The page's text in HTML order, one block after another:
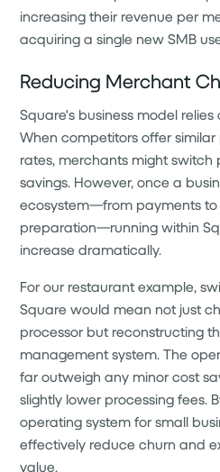
increasing their revenue per
acquiring a single new SMB
Reducing Merchant
Square's business model
When competitors offer
rates, merchants might switch
savings. However, once a
ecosystem—from payments
preparation—running within
increase dramatically.
For our restaurant example,
Square would mean not just
processor but reconstructing
management system. The
far outweigh any minor cost
slightly lower processing fees.
operating system for small
effectively reduce churn and
value.